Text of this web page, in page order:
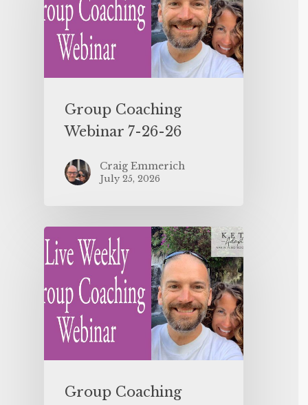
Group Coaching
Webinar 7-26-26
Craig Emmerich
July 25, 2026
Group Coaching